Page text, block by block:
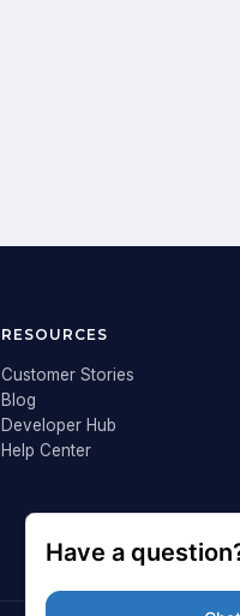
RESOURCES
Customer Stories
Blog
Developer Hub
Help Center